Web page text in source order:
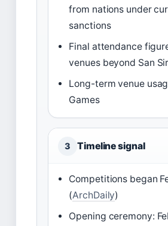
from nations under
sanctions
Final attendance
venues beyond San
Long-term venue
Games
3 Timeline signal
Competitions began
(ArchDaily)
Opening ceremony: